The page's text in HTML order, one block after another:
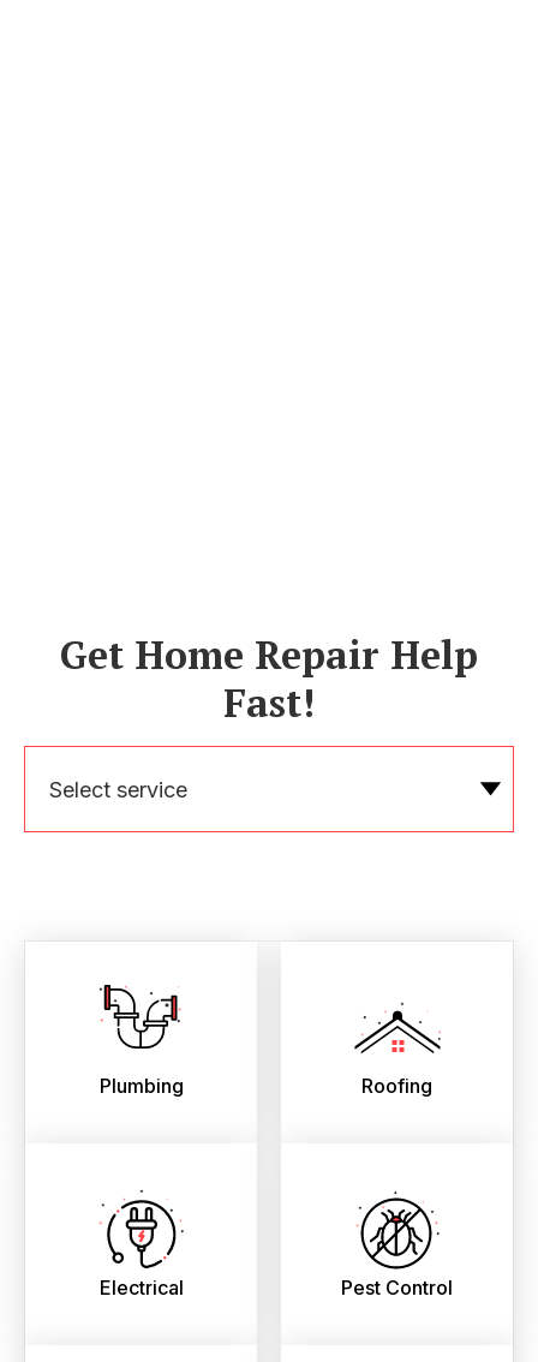
Get Home Repair Help
Fast!
Select service
Plumbing Roofing
Electrical Pest Control